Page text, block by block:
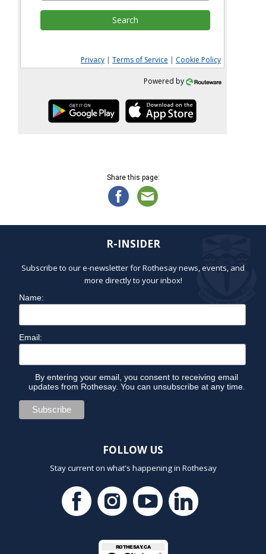
Search
Privacy | Terms of Service | Cookie Policy
Powered by
Share this page:
R-INSIDER
Subscribe to our e-newsletter for Rothesay news, events, and
more directly to your inbox!
Name:
Email:
By entering your email, you consent to receiving email
updates from Rothesay. You can unsubscribe at any time.
FOLLOW US
Stay current on what's happening in Rothesay